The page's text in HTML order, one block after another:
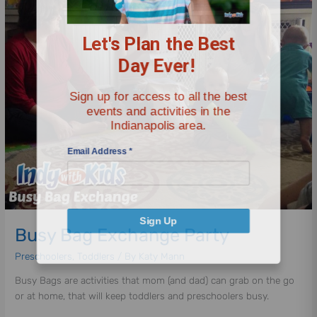
Busy Bag Exchange Party
Preschoolers
Busy Bags are activities that mom (and dad) can grab on the go
or at home, that will keep toddlers and preschoolers busy.
Exchange
Party
Let's Plan the Best
Day Ever!
Sign up for access to all the best
events and activities in the
Indianapolis area.
Sign Up